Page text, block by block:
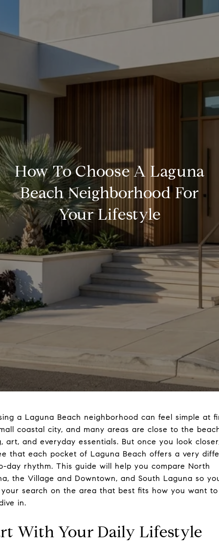
How To Choose A Laguna
Beach Neighborhood For
Your Lifestyle
a Laguna Beach neighborhood can feel simple at
coastal city, and many areas are close to the
art, and everyday essentials. But once you look
that each pocket of Laguna Beach offers a very
day rhythm. This guide will help you compare North
the Village and Downtown, and South Laguna so
your search on the area that best fits how you want to
in.
With Your Daily Lifestyle